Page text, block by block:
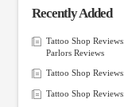
Recently Added
Tattoo Shop
Parlors Reviews
Tattoo Shop
Tattoo Shop